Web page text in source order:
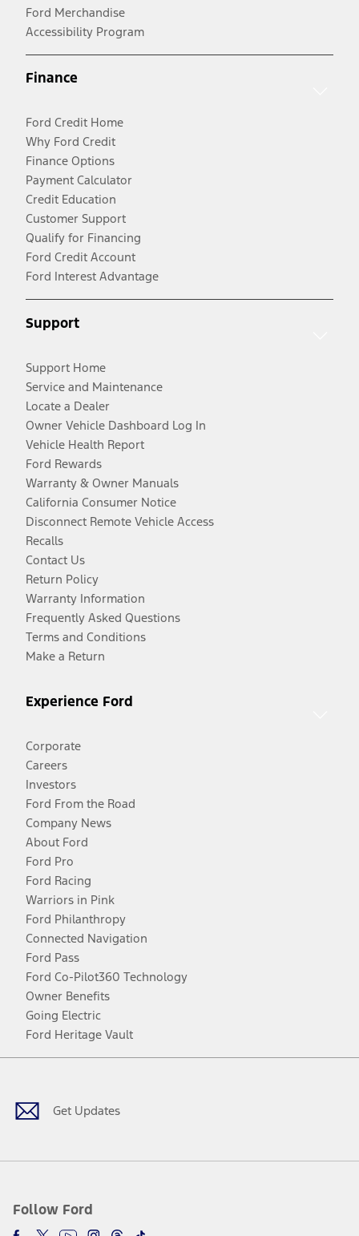
Ford Merchandise
Accessibility Program
Finance
Ford Credit Home
Why Ford Credit
Finance Options
Payment Calculator
Credit Education
Customer Support
Qualify for Financing
Ford Credit Account
Ford Interest Advantage
Support
Support Home
Service and Maintenance
Locate a Dealer
Owner Vehicle Dashboard Log In
Vehicle Health Report
Ford Rewards
Warranty & Owner Manuals
California Consumer Notice
Disconnect Remote Vehicle Access
Recalls
Contact Us
Return Policy
Warranty Information
Frequently Asked Questions
Terms and Conditions
Make a Return
Experience Ford
Corporate
Careers
Investors
Ford From the Road
Company News
About Ford
Ford Pro
Ford Racing
Warriors in Pink
Ford Philanthropy
Connected Navigation
Ford Pass
Ford Co-Pilot360 Technology
Owner Benefits
Going Electric
Ford Heritage Vault
Get Updates
Follow Ford
Facebook
TwitterYoutubeInstagram
Threads
TikTok